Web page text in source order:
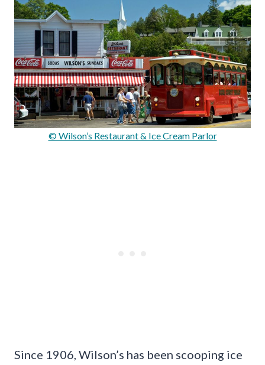
© Wilson’s Restaurant & Ice Cream Parlor
Since 1906, Wilson’s has been scooping ice